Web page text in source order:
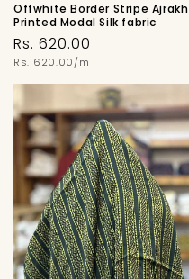
Offwhite Border Stripe Ajrakh
Printed Modal Silk fabric
Regular
price
Rs. 620.00
Unit
Rs. 620.00/m